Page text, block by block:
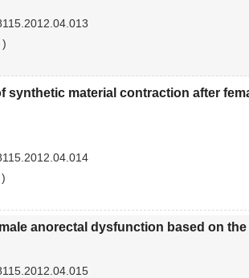
)
synthetic material contraction after
)
anorectal dysfunction based on